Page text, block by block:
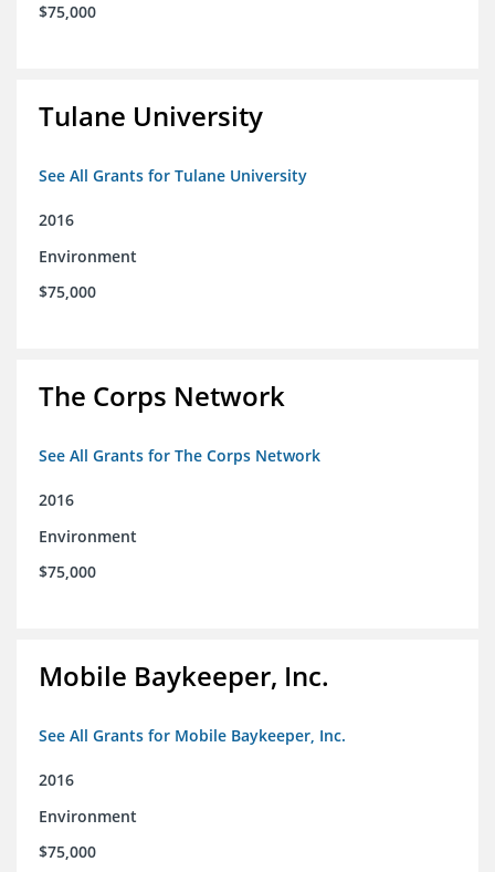
$75,000
Tulane University
See All Grants for Tulane University
2016
Environment
$75,000
The Corps Network
See All Grants for The Corps Network
2016
Environment
$75,000
Mobile Baykeeper, Inc.
See All Grants for Mobile Baykeeper, Inc.
2016
Environment
$75,000